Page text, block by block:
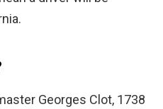
Georges Clot, 1738